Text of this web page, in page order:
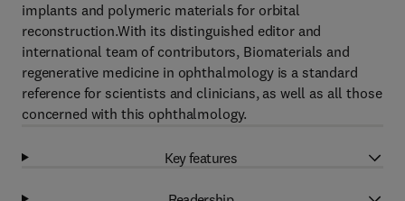
implants and polymeric materials for orbital
reconstruction.With its distinguished editor and
international team of contributors, Biomaterials and
regenerative medicine in ophthalmology is a standard
reference for scientists and clinicians, as well as all those
concerned with this ophthalmology.
Key features